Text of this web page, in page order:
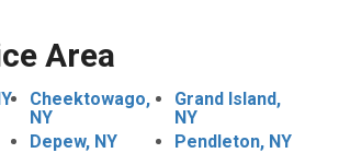
Area
Cheektowago,
NY
Depew, NY
Grand Island,
NY
Pendleton, NY